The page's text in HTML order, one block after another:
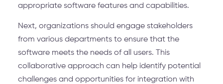
appropriate software features and capabilities.
Next, organizations should engage stakeholders
from various departments to ensure that the
software meets the needs of all users. This
collaborative approach can help identify potential
challenges and opportunities for integration with